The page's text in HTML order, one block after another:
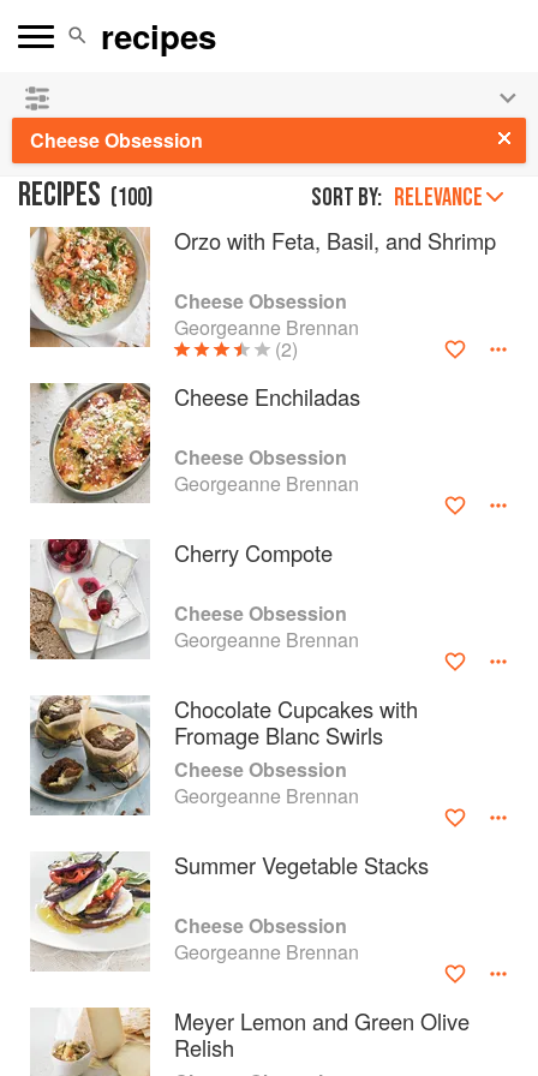
Cheese Obsession
RECIPES (100) Sort by: RELEVANCE
Orzo with Feta, Basil, and Shrimp
Cheese Obsession
Georgeanne Brennan
(2)
Cheese Enchiladas
Cheese Obsession
Georgeanne Brennan
Cherry Compote
Cheese Obsession
Georgeanne Brennan
Chocolate Cupcakes with
Fromage Blanc Swirls
Cheese Obsession
Georgeanne Brennan
Summer Vegetable Stacks
Cheese Obsession
Georgeanne Brennan
Meyer Lemon and Green Olive
Relish
👩‍🍳
the summer hols!
About
faq
Contact
Privacy
Gifts